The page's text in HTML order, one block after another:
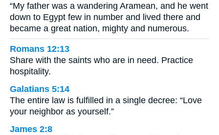
“My father was a wandering Aramean, and he went
down to Egypt few in number and lived there and
became a great nation, mighty and numerous.
Romans 12:13
Share with the saints who are in need. Practice
hospitality.
Galatians 5:14
The entire law is fulfilled in a single decree: “Love
your neighbor as yourself.”
James 2:8